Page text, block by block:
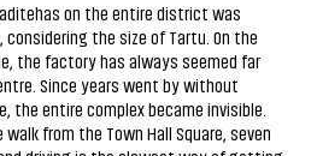
on the entire district was
the size of Tartu. On the
the factory has always seemed far
Since years went by without
the entire complex became invisible.
from the Town Hall Square, seven